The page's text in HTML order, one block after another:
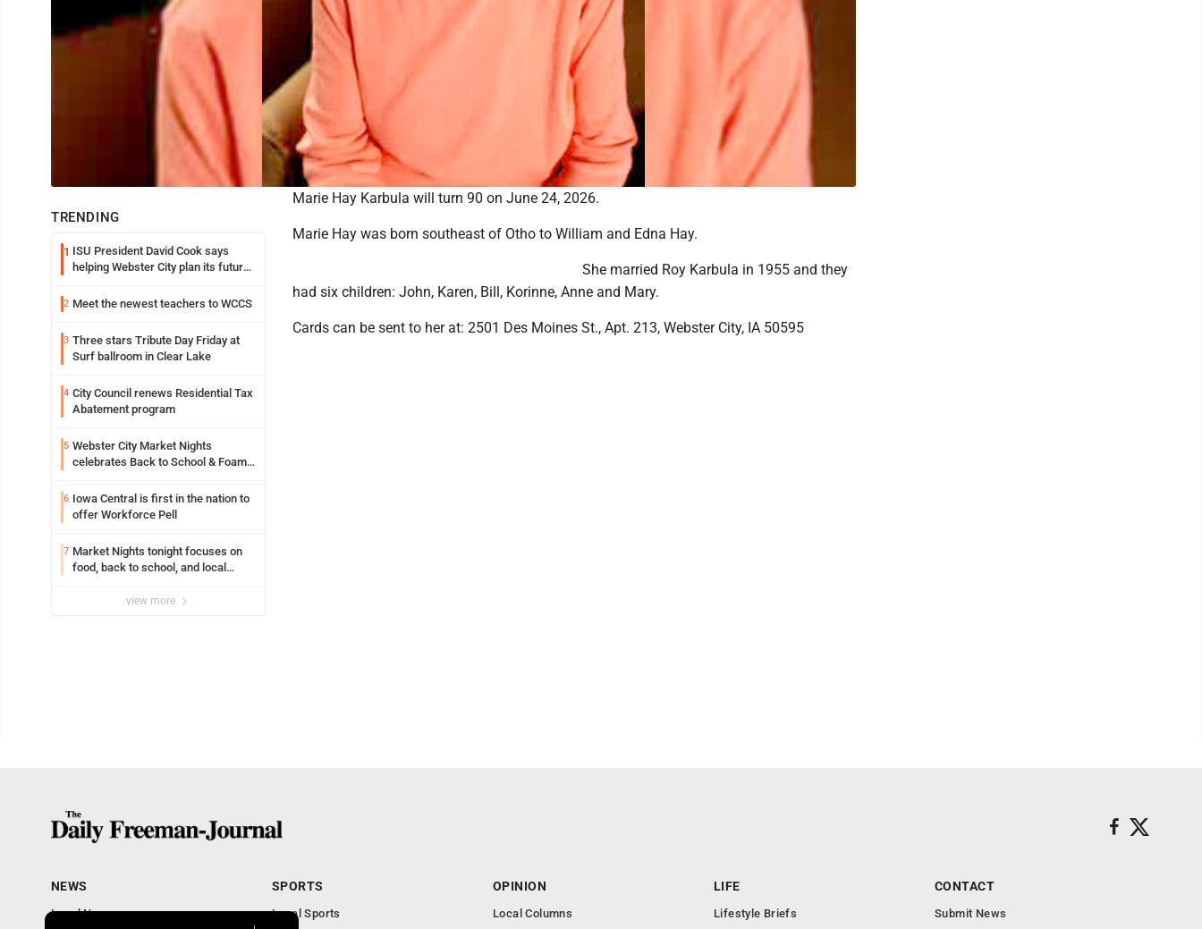
TRENDING
1 ISU President David Cook says
helping Webster City plan its future
2 Meet the newest teachers to WCCS
3 Three stars Tribute Day Friday at
Surf ballroom in Clear Lake
4 City Council renews Residential Tax
Abatement program
5 Webster City Market Nights
celebrates Back to School & Foam
6 Iowa Central is first in the nation to
offer Workforce Pell
7 Market Nights tonight focuses on
food, back to school, and local
view more
Marie Hay Karbula will turn 90 on June 24, 2026.
Marie Hay was born southeast of Otho to William and Edna Hay.
She married Roy Karbula in 1955 and they
had six children: John, Karen, Bill, Korinne, Anne and Mary.
Cards can be sent to her at: 2501 Des Moines St., Apt. 213, Webster City, IA 50595
NEWS
Local News
SPORTS
Local Sports
OPINION
Local Columns
LIFE
Lifestyle Briefs
CONTACT
Submit News